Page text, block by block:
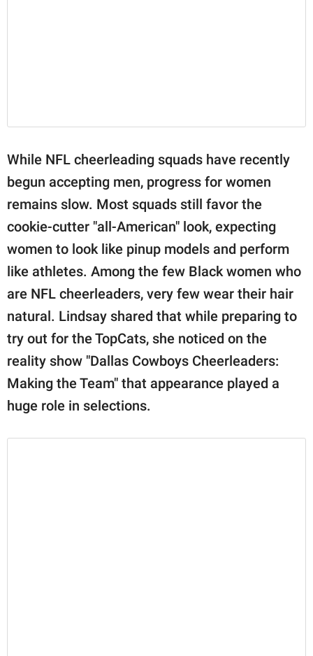
While NFL cheerleading squads have recently
begun accepting men, progress for women
remains slow. Most squads still favor the
cookie-cutter "all-American" look, expecting
women to look like pinup models and perform
like athletes. Among the few Black women who
are NFL cheerleaders, very few wear their hair
natural. Lindsay shared that while preparing to
try out for the TopCats, she noticed on the
reality show "Dallas Cowboys Cheerleaders:
Making the Team" that appearance played a
huge role in selections.